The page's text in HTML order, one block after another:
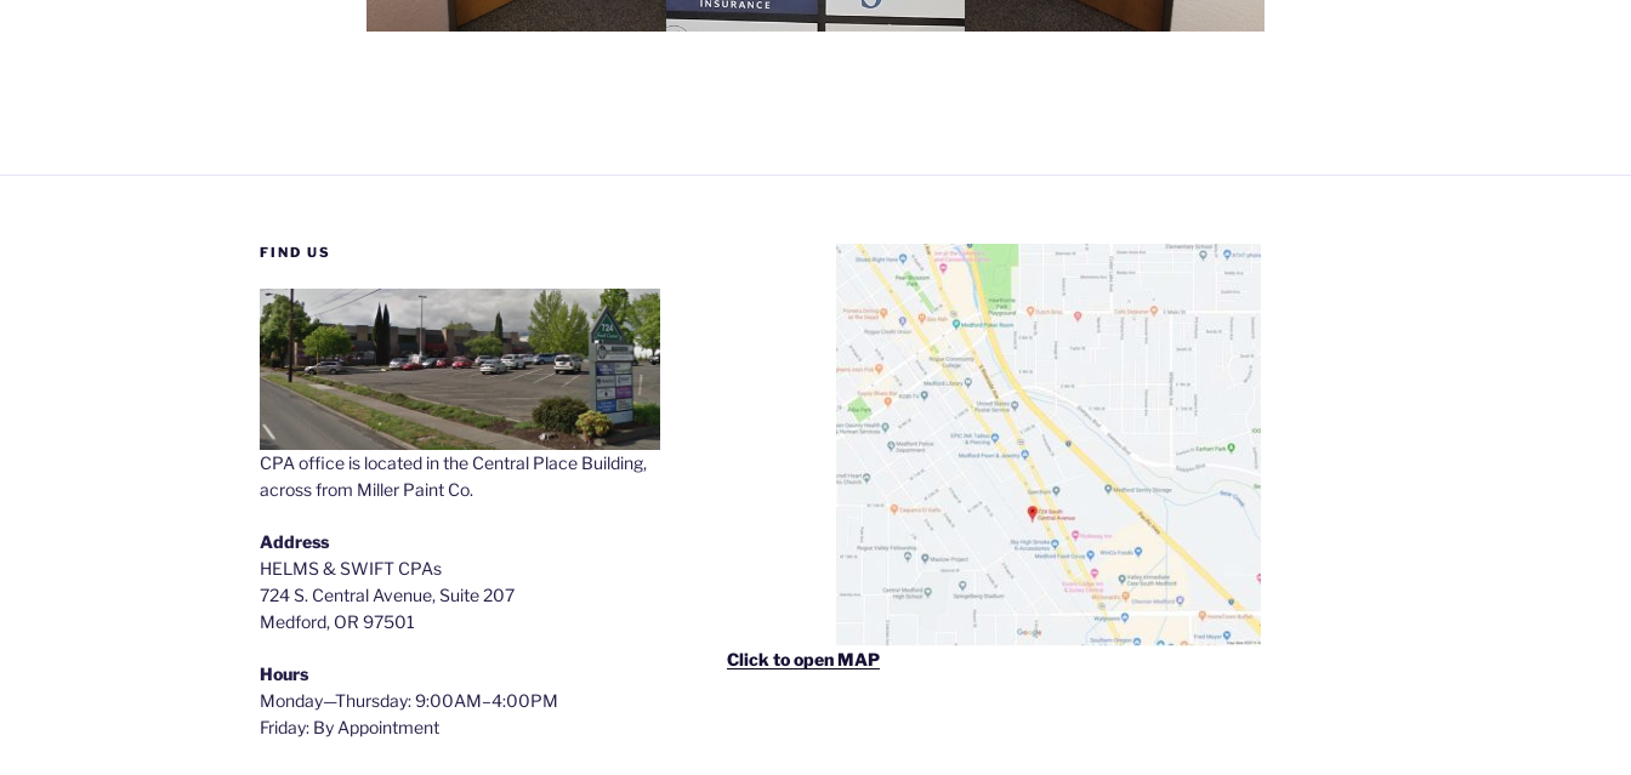
FIND US
CPA office is located in the Central Place Building,
across from Miller Paint Co.
Address
HELMS & SWIFT CPAs
724 S. Central Avenue, Suite 207
Medford, OR 97501
Hours
Monday—Thursday: 9:00AM–4:00PM
Friday: By Appointment
Click to open MAP